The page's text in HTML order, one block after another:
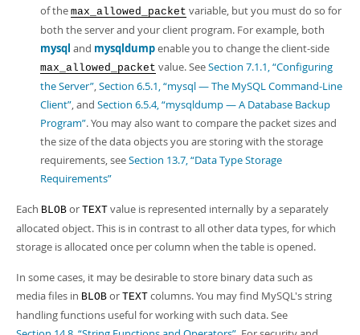
of the max_allowed_packet variable, but you must do so for
both the server and your client program. For example, both
mysql and mysqldumpenable you to change the client-side
max_allowed_packet value. SeeSection 7.1.1, “Configuring
the Server”,Section 6.5.1, “mysql — The MySQL Command-Line
Client”, and Section 6.5.4, “mysqldump — A Database Backup
Program”. You may also want to compare the packet sizes and
the size of the data objects you are storing with the storage
requirements, seeSection 13.7, “Data Type Storage
Requirements”
Each BLOB or TEXT value is represented internally by a separately
allocated object. This is in contrast to all other data types, for which
storage is allocated once per column when the table is opened.
In some cases, it may be desirable to store binary data such as
media files in BLOB or TEXT columns. You may find MySQL's string
handling functions useful for working with such data. See